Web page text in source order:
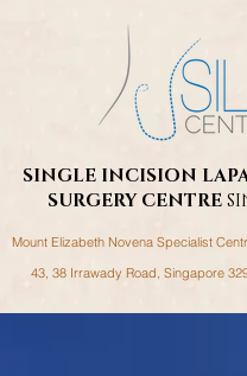
SINGLE INCISION
SURGERYCENTRE
Mount Elizabeth Novena Specialist
43, 38 Irrawady Road, Singapore